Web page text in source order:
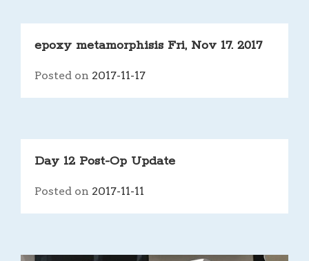
epoxy metamorphisis Fri, Nov 17. 2017
Posted on 2017-11-17
Day 12 Post-Op Update
Posted on 2017-11-11